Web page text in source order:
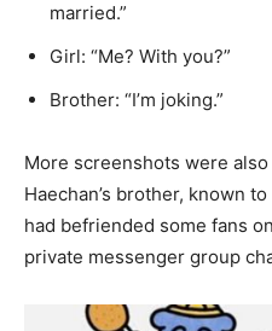
married.”
Girl: “Me? With you?”
Brother: “I’m joking.”
More screenshots were
Haechan’s brother, known
had befriended some fans
private messenger group